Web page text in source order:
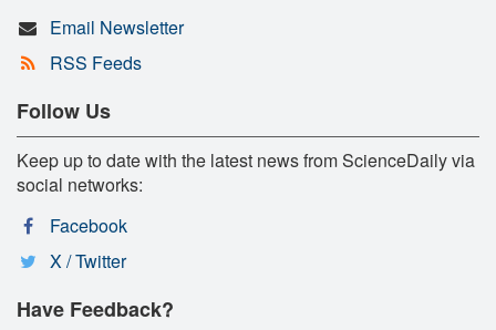
Email Newsletter
RSS Feeds
Follow Us
Keep up to date with the latest news from ScienceDaily via
social networks:
Facebook
X / Twitter
Have Feedback?